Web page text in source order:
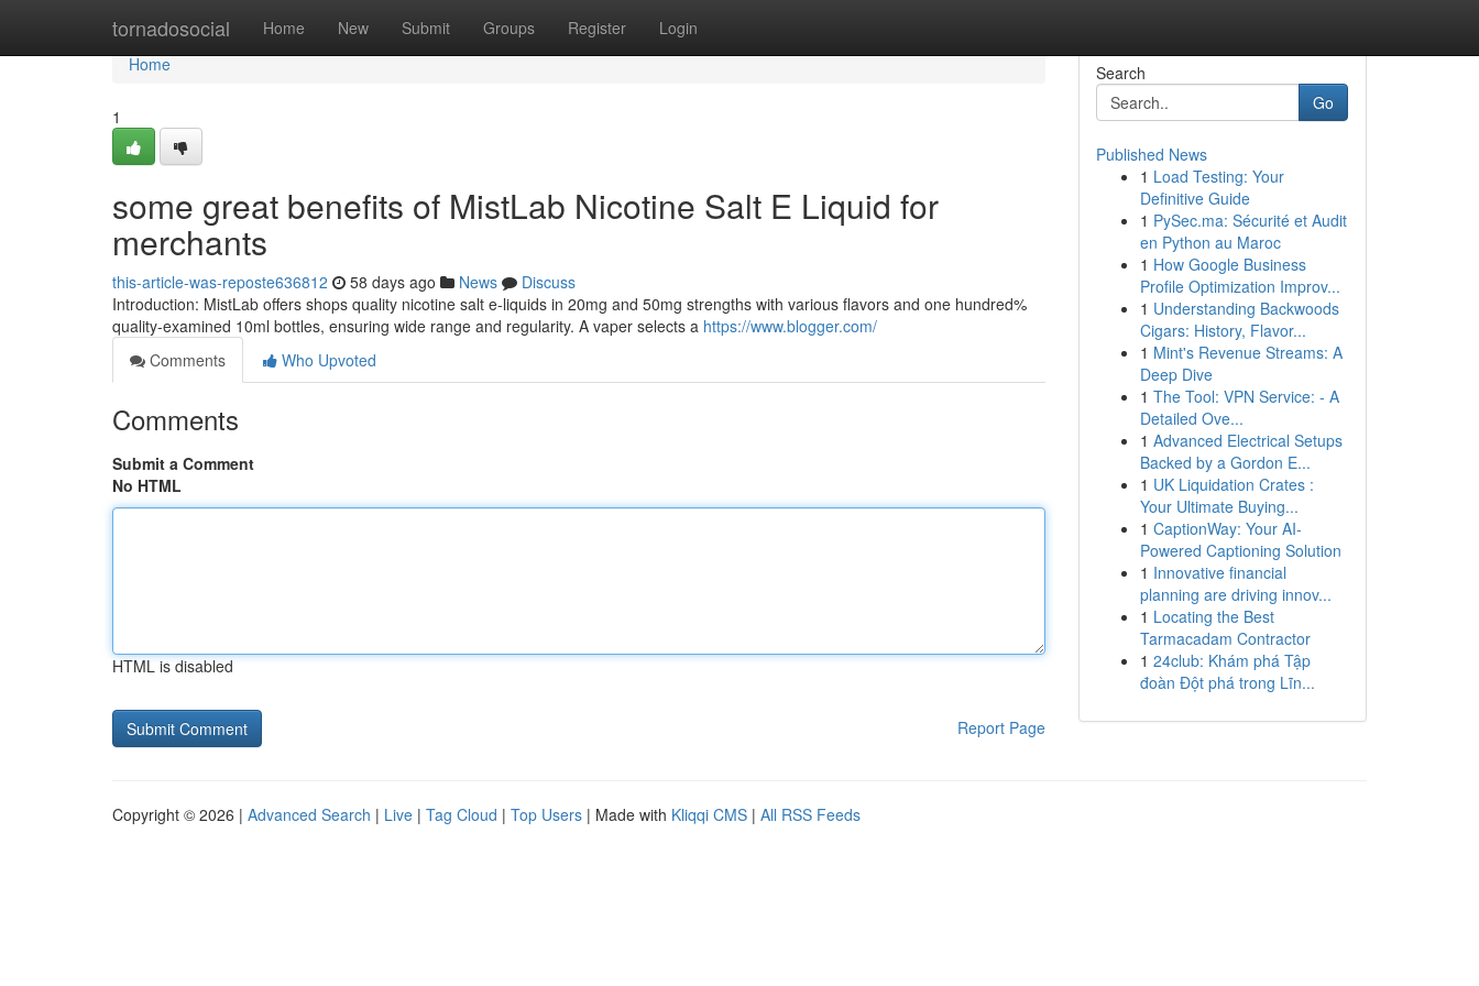
tornadosocial Home New Submit Groups Register Login
Home
Home
1
some great benefits of MistLab Nicotine Salt E Liquid for
merchants
this-article-was-reposte636812 58 days ago News
Discuss
Introduction: MistLab offers shops quality nicotine salt e-liquids in 20mg and 50mg strengths with various flavors and one hundred%
quality-examined 10ml bottles, ensuring wide range and regularity. A vaper selects a https://www.blogger.com/
Comments
Who Upvoted
Comments
Submit a Comment
No HTML
HTML is disabled
Report Page
Search
Go
Published News
1 Load Testing: Your
Definitive Guide
1 PySec.ma: Sécurité et Audit
en Python au Maroc
1 How Google Business
Profile Optimization Improv...
1 Understanding Backwoods
Cigars: History, Flavor...
1 Mint's Revenue Streams: A
Deep Dive
1 The Tool: VPN Service: - A
Detailed Ove...
1 Advanced Electrical Setups
Backed by a Gordon E...
1 UK Liquidation Crates :
Your Ultimate Buying...
1 CaptionWay: Your AI-
Powered Captioning Solution
1 Innovative financial
planning are driving innov...
1 Locating the Best
Tarmacadam Contractor
1 24club: Khám phá Tập
đoàn Đột phá trong Lĩn...
Copyright © 2026 | Advanced Search | Live | Tag Cloud | Top Users | Made with Kliqqi CMS | All RSS Feeds